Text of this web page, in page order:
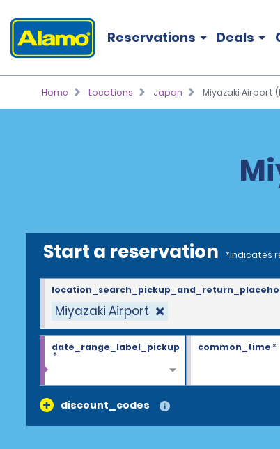
Reservations Deals
Home Locations Japan Miyazaki Airport
Start a reservation *Indicates
Miyazaki Airport
date_range_label_pickup
*
common_time*
discount_codes